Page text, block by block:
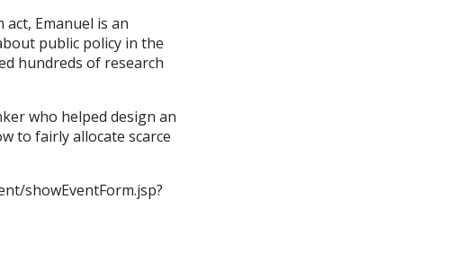
Emanuel is an
public policy in the
hundreds of research
who helped design an
to fairly allocate scarce
showEventForm.jsp?